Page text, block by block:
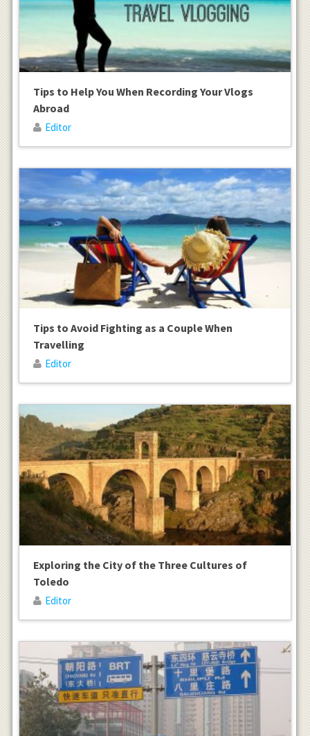
Tips to Help You When Recording Your Vlogs
Abroad
Editor
Tips to Avoid Fighting as a Couple When
Travelling
Editor
Exploring the City of the Three Cultures of
Toledo
Editor